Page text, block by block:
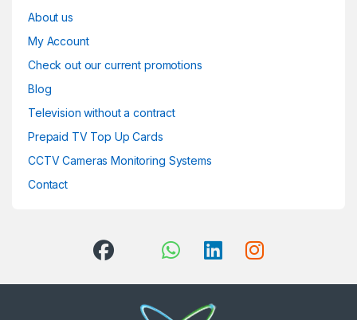
About us
My Account
Check out our current promotions
Blog
Television without a contract
Prepaid TV Top Up Cards
CCTV Cameras Monitoring Systems
Contact